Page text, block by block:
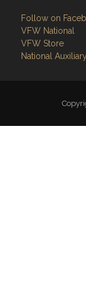
Follow on
VFW National
VFW Store
National